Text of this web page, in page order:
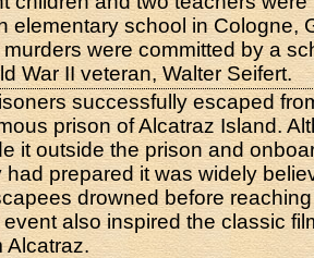
elementary school in Cologne,
were committed by a
War II veteran, Walter Seifert.
successfully escaped
prison of Alcatraz Island.
it outside the prison and
had prepared it was widely
drowned before
also inspired the classic
Alcatraz.